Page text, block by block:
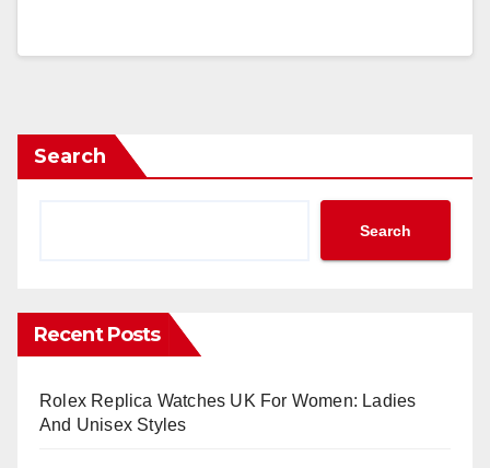
Search
Search
Recent Posts
Rolex Replica Watches UK For Women: Ladies
And Unisex Styles